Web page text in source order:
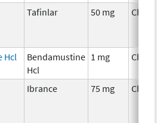
Tafinlar 50 mg
Hcl
Bendamustine
Hcl
1 mg
Ibrance 75 mg